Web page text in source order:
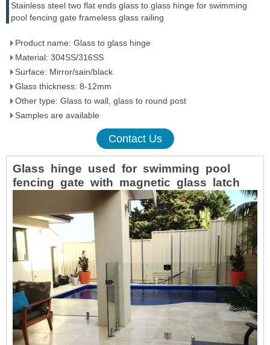
Stainless steel two flat ends glass to glass hinge for swimming
pool fencing gate frameless glass railing
Product name: Glass to glass hinge
Material: 304SS/316SS
Surface: Mirror/sain/black
Glass thickness: 8-12mm
Other type: Glass to wall, glass to round post
Samples are available
Contact Us
Glass hinge used for swimming pool
fencing gate with magnetic glass latch